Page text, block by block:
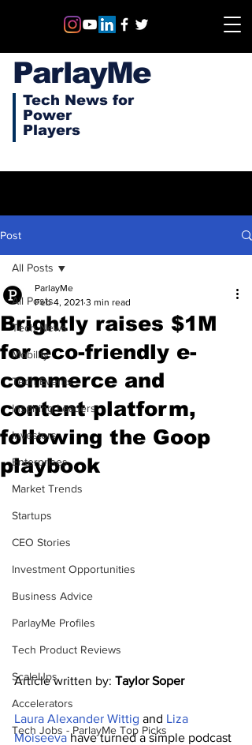
ParlayMe
Tech News for
Power
Players
Post
All Posts
Tech News
Mobility
Tech Events
Inspiring Leaders
Investors
Enterprises
Market Trends
Startups
CEO Stories
Investment Opportunities
Business Advice
ParlayMe Profiles
Tech Product Reviews
ScaleUps
Accelerators
Tech Jobs - ParlayMe Top Picks
All Posts
Brightly raises $1M
for eco-friendly e-
commerce and
content platform,
following the Goop
playbook
ParlayMe
Feb 4, 2021 3 min read
Article written by: Taylor Soper
Laura Alexander Wittig and Liza
Moiseeva have turned a simple podcast